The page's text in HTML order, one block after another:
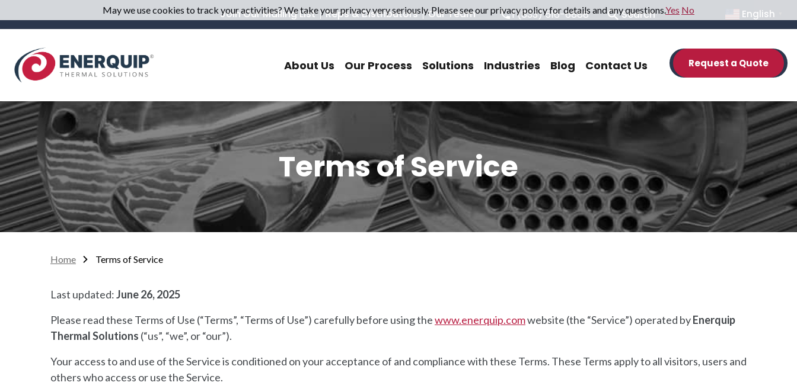
Join Our Mailing List Reps & Distributors Our Team 1 (833) 516-6888 Search English
About Us Our Process Solutions Industries Blog Contact Us Request a Quote
Terms of Service
Home Terms of Service
Last updated:June 26, 2025
Please read these Terms of Use (“Terms”, “Terms of Use”) carefully before using thewww.enerquip.comwebsite (the “Service”) operated byEnerquip
Thermal Solutions (“us”, “we”, or “our”).
Your access to and use of the Service is conditioned on your acceptance of and compliance with these Terms. These Terms apply to all visitors, users and
others who access or use the Service.
May we use cookies to track your activities? We take your privacy very seriously. Please see our privacy policy for details and any questions.Yes No